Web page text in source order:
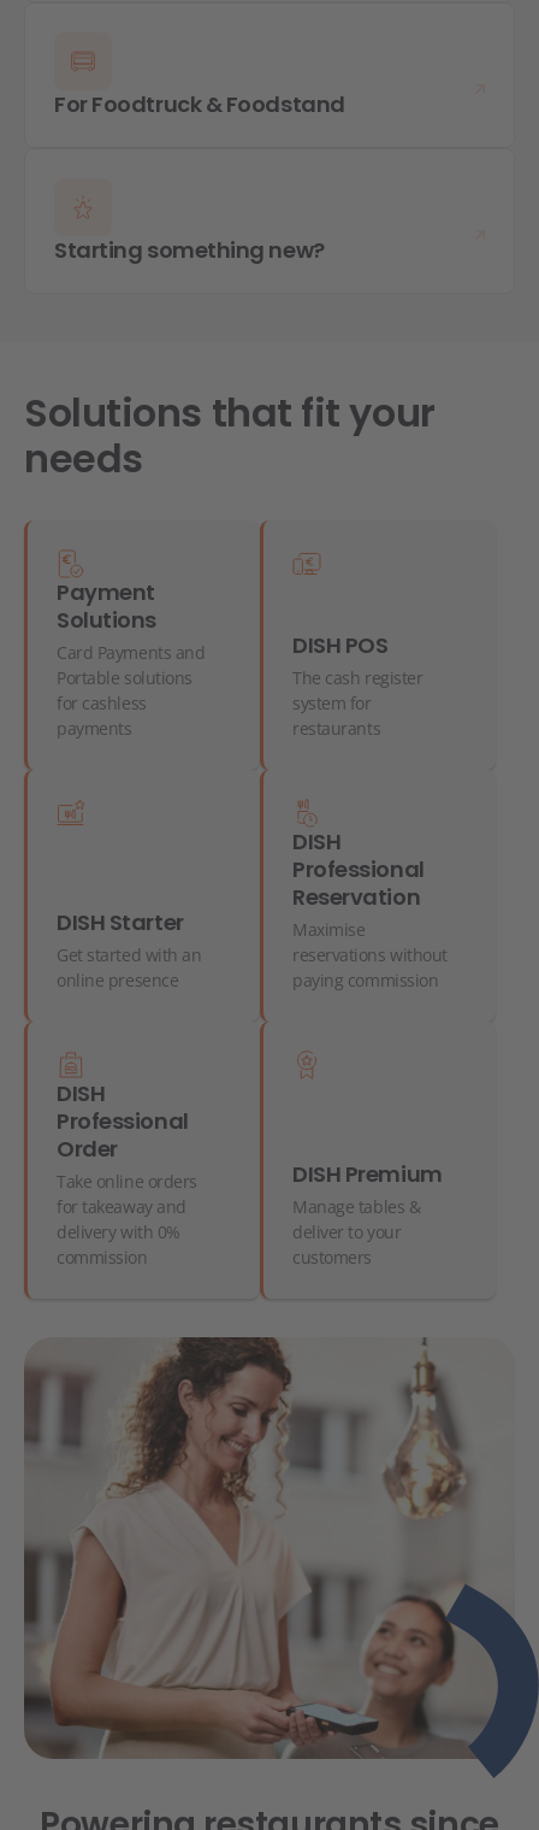
For Foodtruck & Foodstand
Starting something new?
Solutions that fit your
needs
Payment
Solutions
Card Payments and
Portable solutions
for cashless
payments
DISH POS
The cash register
system for
restaurants
DISH Starter
Get started with an
online presence
DISH
Professional
Reservation
Maximise
reservations without
paying commission
DISH
Professional
Order
Take online orders
for takeaway and
delivery with 0%
commission
DISH Premium
Manage tables &
deliver to your
customers